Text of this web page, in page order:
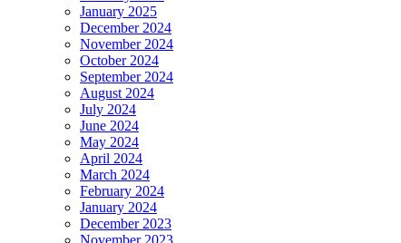
January 2025
December 2024
November 2024
October 2024
September 2024
August 2024
July 2024
June 2024
May 2024
April 2024
March 2024
February 2024
January 2024
December 2023
November 2023